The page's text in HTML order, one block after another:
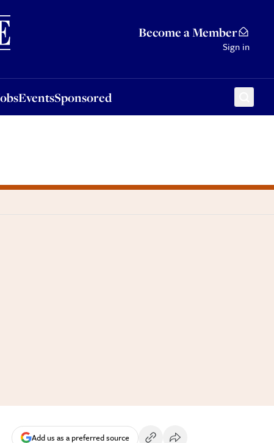
Become a Member
Sign in
EventsSponsored
Sponsored
Add us as a preferred source